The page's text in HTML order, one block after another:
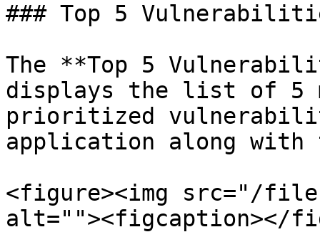
### Top 5
The **Top 5
displays the list of 5
prioritized
application along with
<figure><img src="/
alt=""><figcaption></